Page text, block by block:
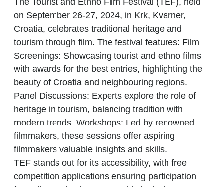
on September 26-27, 2024, in Krk, Kvarner,
Croatia, celebrates traditional heritage and
tourism through film. The festival features: Film
Screenings: Showcasing tourist and ethno films
with awards for the best entries, highlighting the
beauty of Croatia and neighbouring regions.
Panel Discussions: Experts explore the role of
heritage in tourism, balancing tradition with
modern trends. Workshops: Led by renowned
filmmakers, these sessions offer aspiring
filmmakers valuable insights and skills.
TEF stands out for its accessibility, with free
competition applications ensuring participation